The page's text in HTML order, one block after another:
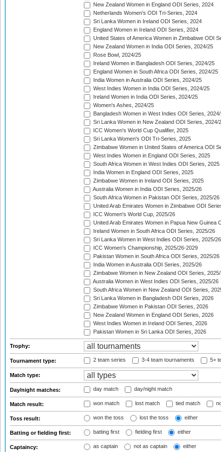
New Zealand Women in England ODI Series, 2024
Netherlands Women's ODI Tri-Series, 2024
Sri Lanka Women in Ireland ODI Series, 2024
England Women in Ireland ODI Series, 2024
United States of America Women in Zimbabwe ODI
New Zealand Women in India ODI Series, 2024/25
Rose Bowl, 2024/25
Ireland Women in Bangladesh ODI Series, 2024/25
England Women in South Africa ODI Series, 2024/25
India Women in Australia ODI Series, 2024/25
West Indies Women in India ODI Series, 2024/25
Ireland Women in India ODI Series, 2024/25
Women's Ashes, 2024/25
Bangladesh Women in West Indies ODI Series,
Sri Lanka Women in New Zealand ODI Series, 2024/
ICC Women's World Cup Qualifier, 2025
Sri Lanka Women's ODI Tri-Series, 2025
Zimbabwe Women in United States of America ODI
West Indies Women in England ODI Series, 2025
South Africa Women in West Indies ODI Series, 2025
India Women in England ODI Series, 2025
Zimbabwe Women in Ireland ODI Series, 2025
Australia Women in India ODI Series, 2025/26
South Africa Women in Pakistan ODI Series, 2025/26
United Arab Emirates Women in Zimbabwe ODI
ICC Women's World Cup, 2025/26
United Arab Emirates Women in Papua New Guinea
Ireland Women in South Africa ODI Series, 2025/26
Sri Lanka Women in West Indies ODI Series, 2025/26
ICC Women's Championship, 2025/26-2029
Pakistan Women in South Africa ODI Series, 2025/26
India Women in Australia ODI Series, 2025/26
Zimbabwe Women in New Zealand ODI Series,
Australia Women in West Indies ODI Series, 2025/26
South Africa Women in New Zealand ODI Series,
Sri Lanka Women in Bangladesh ODI Series, 2026
Zimbabwe Women in Pakistan ODI Series, 2026
New Zealand Women in England ODI Series, 2026
West Indies Women in Ireland ODI Series, 2026
Pakistan Women in Sri Lanka ODI Series, 2026
Trophy:
Tournament type: 2 team series 3-4 team tournaments 5+
Match type:
Day/night matches: day match day/night match
Match result: won match lost match tied match
Toss result: won the toss lost the toss either
Batting or fielding first: batting first fielding first either
Captaincy: as captain not as captain either